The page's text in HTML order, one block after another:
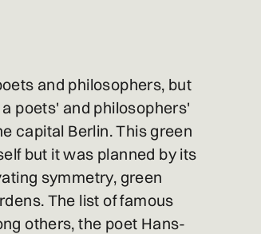
and philosophers, but
poets' and philosophers'
capital Berlin. This green
but it was planned by its
symmetry, green
The list of famous
others, the poet Hans-